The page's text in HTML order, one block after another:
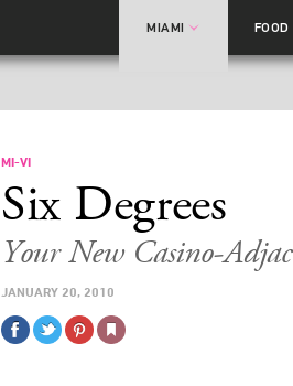
MIAMI FOOD
MI-VI
Six Degrees
Your New Casino-
JANUARY 20, 2010